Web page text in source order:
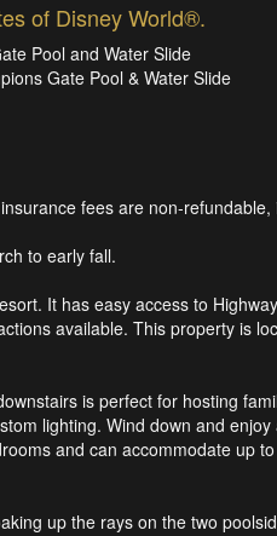
of Disney World®.
Gate Pool & Water Slide
fees are non-refundable,
to early fall.
It has easy access to
available. This property is
is perfect for hosting
lighting. Wind down and
and can accommodate up
up the rays on the two